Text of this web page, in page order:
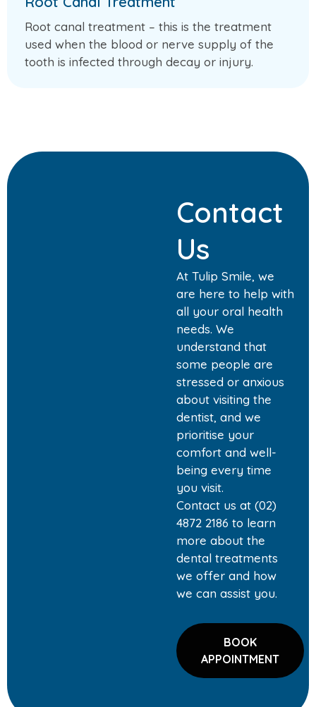
Root canal treatment – this is the treatment
used when the blood or nerve supply of the
tooth is infected through decay or injury.
Contact
Us
At Tulip Smile, we
are here to help with
all your oral health
needs. We
understand that
some people are
stressed or anxious
about visiting the
dentist, and we
prioritise your
comfort and well-
being every time
you visit.
Contact us at (02)
4872 2186 to learn
more about the
dental treatments
we offer and how
we can assist you.
BOOK
APPOINTMENT